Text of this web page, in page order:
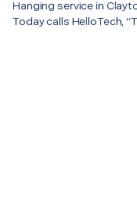
Hanging service in
Today calls HelloTech,